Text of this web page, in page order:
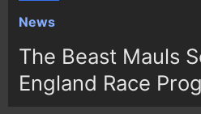
News
The Beast Mauls
England Race